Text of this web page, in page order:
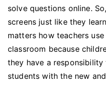
solve questions online.
screens just like they
matters how teachers
classroom because
they have a
students with the new